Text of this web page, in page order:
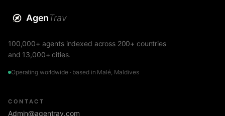
AgenTrav
100,000+ agents indexed across 200+ countries
and 13,000+ cities.
Operating worldwide · based in Malé, Maldives
CONTACT
Admin@agentrav.com